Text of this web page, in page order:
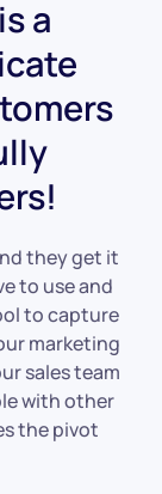
a
they get it
to use and
to capture
marketing
sales team
with other
the pivot